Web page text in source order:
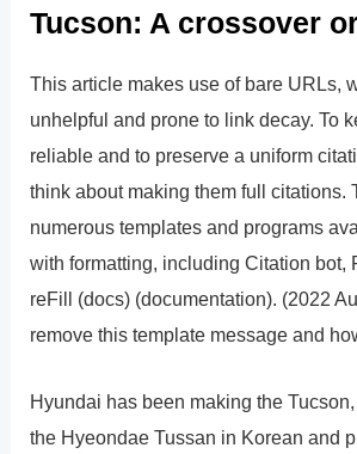
Tucson: A crossover
This article makes use of bare URLs,
unhelpful and prone to link decay. To
reliable and to preserve a uniform
think about making them full citations.
numerous templates and programs
with formatting, including Citation bot,
reFill (docs) (documentation). (2022
remove this template message and
Hyundai has been making the
the Hyeondae Tussan in Korean and